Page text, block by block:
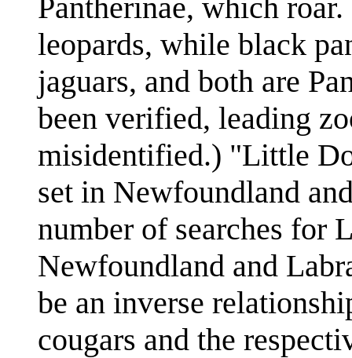
Pantherinae, which
leopards, while black
jaguars, and both are
been verified, leading
misidentified.) "Little
set in Newfoundland
number of searches for
Newfoundland and
be an inverse
cougars and the